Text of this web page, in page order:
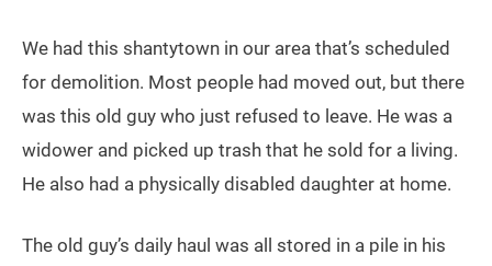
We had this shantytown in our area that’s scheduled
for demolition. Most people had moved out, but there
was this old guy who just refused to leave. He was a
widower and picked up trash that he sold for a living.
He also had a physically disabled daughter at home.
The old guy’s daily haul was all stored in a pile in his